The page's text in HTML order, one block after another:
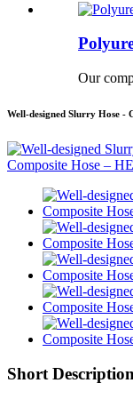
Our
Well-designed Slurry Hose -
Short